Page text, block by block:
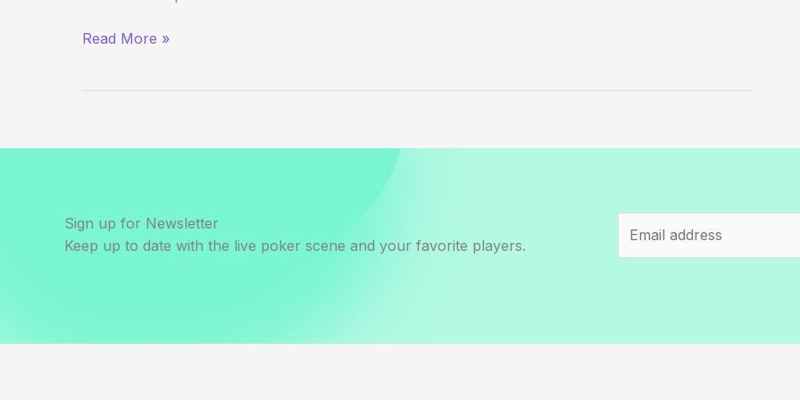
(Way)
Day
Update
Read More »
Sign up for Newsletter
Keep up to date with the live poker scene and your favorite players.